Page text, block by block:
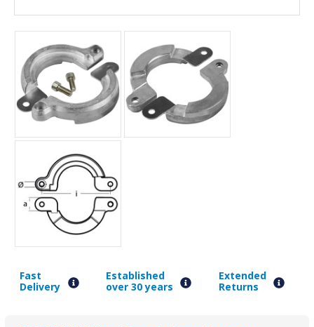
Fast
Delivery
Established
over 30 years
Extended
Returns